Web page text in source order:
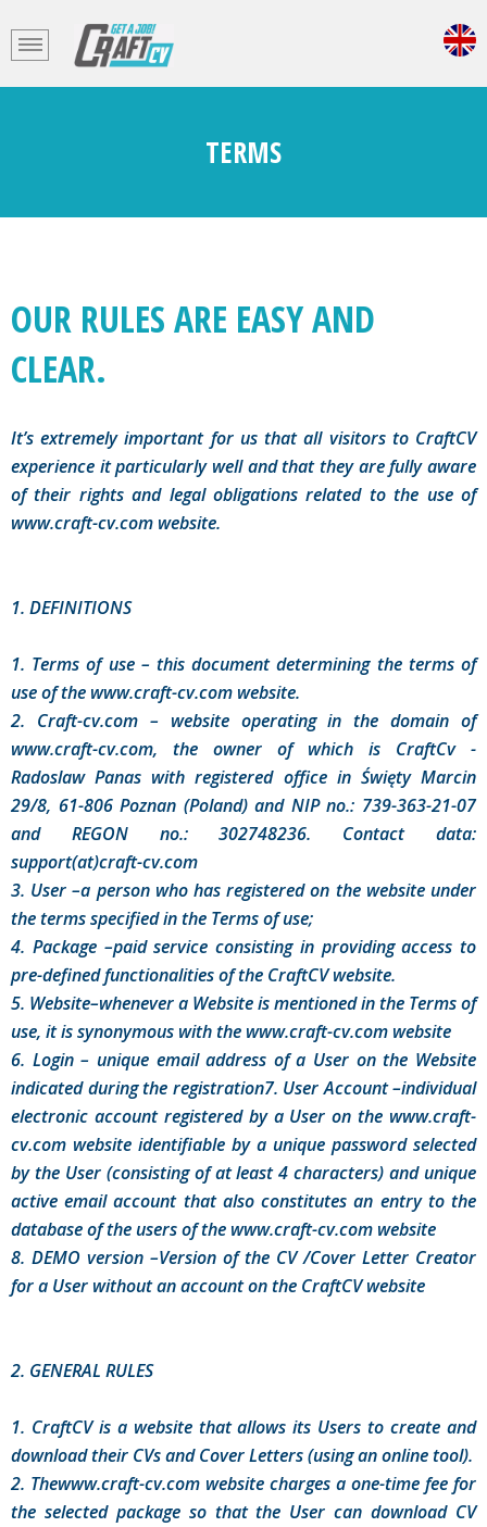
TERMS
OUR RULES ARE EASY AND
CLEAR.
It’s extremely important for us that all visitors to CraftCV
experience it particularly well and that they are fully aware
of their rights and legal obligations related to the use of
www.craft-cv.com website.
1. DEFINITIONS
1. Terms of use – this document determining the terms of
use of the www.craft-cv.com website.
2. Craft-cv.com – website operating in the domain of
www.craft-cv.com, the owner of which is CraftCv -
Radoslaw Panas with registered office in Święty Marcin
29/8, 61-806 Poznan (Poland) and NIP no.: 739-363-21-07
and REGON no.: 302748236. Contact data:
support(at)craft-cv.com
3. User –a person who has registered on the website under
the terms specified in the Terms of use;
4. Package –paid service consisting in providing access to
pre-defined functionalities of the CraftCV website.
5. Website–whenever a Website is mentioned in the Terms of
use, it is synonymous with the www.craft-cv.com website
6. Login – unique email address of a User on the Website
indicated during the registration7. User Account –individual
electronic account registered by a User on the www.craft-
cv.com website identifiable by a unique password selected
by the User (consisting of at least 4 characters) and unique
active email account that also constitutes an entry to the
database of the users of the www.craft-cv.com website
8. DEMO version –Version of the CV /Cover Letter Creator
for a User without an account on the CraftCV website
2. GENERAL RULES
1. CraftCV is a website that allows its Users to create and
download their CVs and Cover Letters (using an online tool).
2. Thewww.craft-cv.com website charges a one-time fee for
the selected package so that the User can download CV